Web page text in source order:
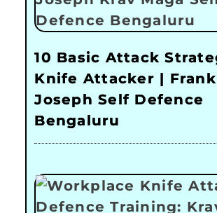
10 Basic Attack
Knife Attacker |
Joseph Self Defence
Bengaluru